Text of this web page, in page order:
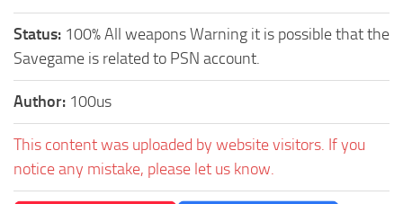
Status: 100% All weapons Warning it is possible that the
Savegame is related to PSN account.
Author: 100us
This content was uploaded by website visitors. If you
notice any mistake, please let us know.